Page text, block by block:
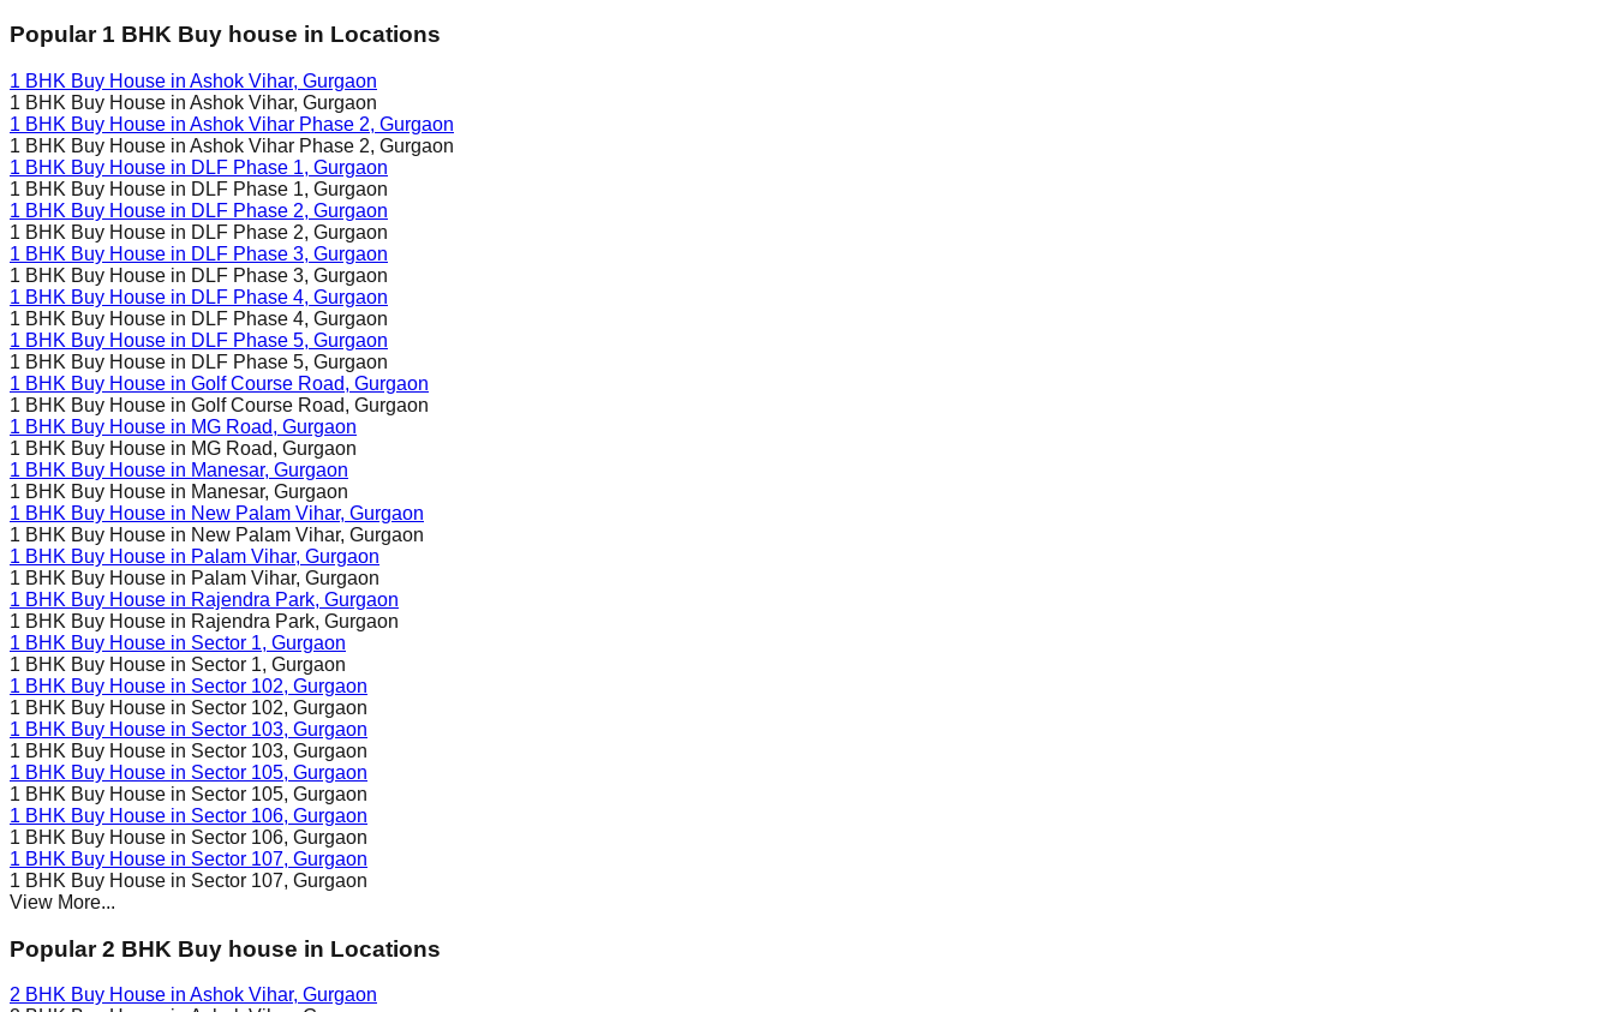
Popular 1 BHK Buy house in Locations
1 BHK Buy House in Ashok Vihar, Gurgaon
1 BHK Buy House in Ashok Vihar, Gurgaon
1 BHK Buy House in Ashok Vihar Phase 2, Gurgaon
1 BHK Buy House in Ashok Vihar Phase 2, Gurgaon
1 BHK Buy House in DLF Phase 1, Gurgaon
1 BHK Buy House in DLF Phase 1, Gurgaon
1 BHK Buy House in DLF Phase 2, Gurgaon
1 BHK Buy House in DLF Phase 2, Gurgaon
1 BHK Buy House in DLF Phase 3, Gurgaon
1 BHK Buy House in DLF Phase 3, Gurgaon
1 BHK Buy House in DLF Phase 4, Gurgaon
1 BHK Buy House in DLF Phase 4, Gurgaon
1 BHK Buy House in DLF Phase 5, Gurgaon
1 BHK Buy House in DLF Phase 5, Gurgaon
1 BHK Buy House in Golf Course Road, Gurgaon
1 BHK Buy House in Golf Course Road, Gurgaon
1 BHK Buy House in MG Road, Gurgaon
1 BHK Buy House in MG Road, Gurgaon
1 BHK Buy House in Manesar, Gurgaon
1 BHK Buy House in Manesar, Gurgaon
1 BHK Buy House in New Palam Vihar, Gurgaon
1 BHK Buy House in New Palam Vihar, Gurgaon
1 BHK Buy House in Palam Vihar, Gurgaon
1 BHK Buy House in Palam Vihar, Gurgaon
1 BHK Buy House in Rajendra Park, Gurgaon
1 BHK Buy House in Rajendra Park, Gurgaon
1 BHK Buy House in Sector 1, Gurgaon
1 BHK Buy House in Sector 1, Gurgaon
1 BHK Buy House in Sector 102, Gurgaon
1 BHK Buy House in Sector 102, Gurgaon
1 BHK Buy House in Sector 103, Gurgaon
1 BHK Buy House in Sector 103, Gurgaon
1 BHK Buy House in Sector 105, Gurgaon
1 BHK Buy House in Sector 105, Gurgaon
1 BHK Buy House in Sector 106, Gurgaon
1 BHK Buy House in Sector 106, Gurgaon
1 BHK Buy House in Sector 107, Gurgaon
1 BHK Buy House in Sector 107, Gurgaon
View More...
Popular 2 BHK Buy house in Locations
2 BHK Buy House in Ashok Vihar, Gurgaon